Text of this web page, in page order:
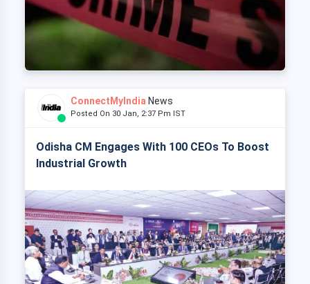
ConnectMyIndia News
Posted On 30 Jan, 2:37 Pm IST
Odisha CM Engages With 100 CEOs To Boost
Industrial Growth